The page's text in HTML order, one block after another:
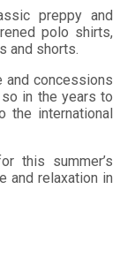
preppy and
polo shirts,
and shorts.
and concessions
in the years to
the international
this summer’s
and relaxation in